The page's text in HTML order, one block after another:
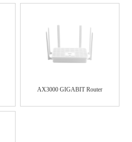
AX3000 GIGABIT Router